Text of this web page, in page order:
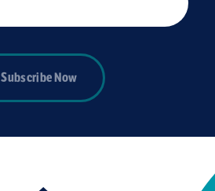
Subscribe Now